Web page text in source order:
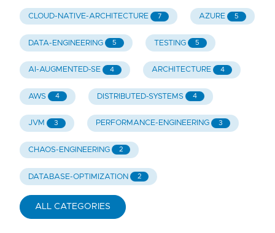
CLOUD-NATIVE-ARCHITECTURE 7 AZURE 5
DATA-ENGINEERING 5 TESTING 5
AI-AUGMENTED-SE 4 ARCHITECTURE 4
AWS 4 DISTRIBUTED-SYSTEMS 4
JVM 3 PERFORMANCE-ENGINEERING 3
CHAOS-ENGINEERING 2
DATABASE-OPTIMIZATION 2
ALL CATEGORIES